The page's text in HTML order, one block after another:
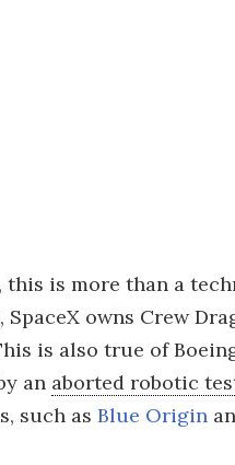
this is more than a
SpaceX owns Crew
is also true of
an aborted robotic
such as Blue Origin